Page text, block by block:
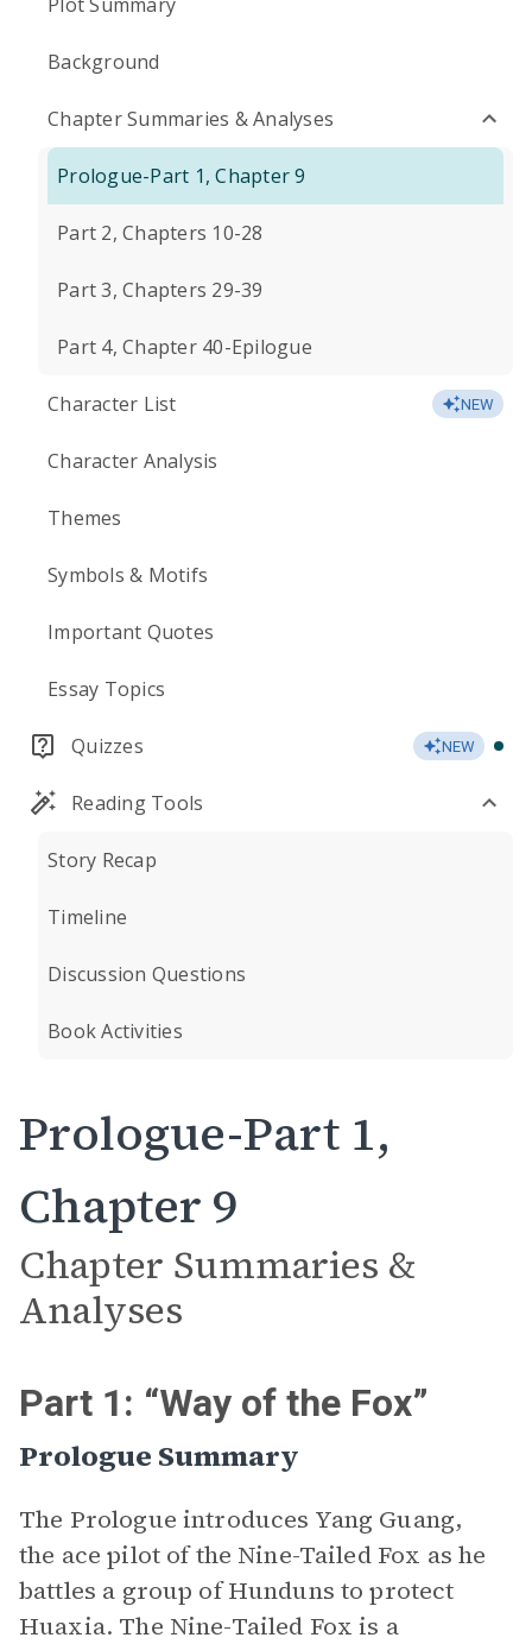
Background
Chapter Summaries & Analyses
Prologue-Part 1, Chapter 9
Part 2, Chapters 10-28
Part 3, Chapters 29-39
Part 4, Chapter 40-Epilogue
Character List NEW
Character Analysis
Themes
Symbols & Motifs
Important Quotes
Essay Topics
Quizzes NEW
Reading Tools
Story Recap
Timeline
Discussion Questions
Book Activities
Prologue-Part 1,
Chapter 9
Chapter Summaries &
Analyses
Part 1: “Way of the Fox”
Prologue Summary
The Prologue introduces Yang Guang,
the ace pilot of the Nine-Tailed Fox as he
battles a group of Hunduns to protect
Huaxia. The Nine-Tailed Fox is a